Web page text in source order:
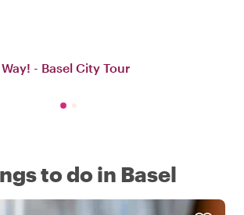
- Basel City Tour
to do in Basel